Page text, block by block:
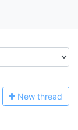
New thread